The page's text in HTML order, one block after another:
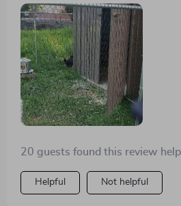
20 guests found this review
Helpful Not helpful